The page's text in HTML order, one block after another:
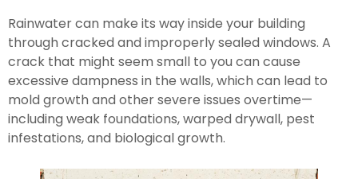
Rainwater can make its way inside your building
through cracked and improperly sealed windows. A
crack that might seem small to you can cause
excessive dampness in the walls, which can lead to
mold growth and other severe issues overtime—
including weak foundations, warped drywall, pest
infestations, and biological growth.